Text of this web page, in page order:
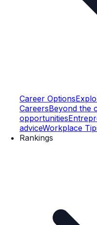
Career Options
CareersBeyond the
opportunities
adviceWorkplace
Rankings